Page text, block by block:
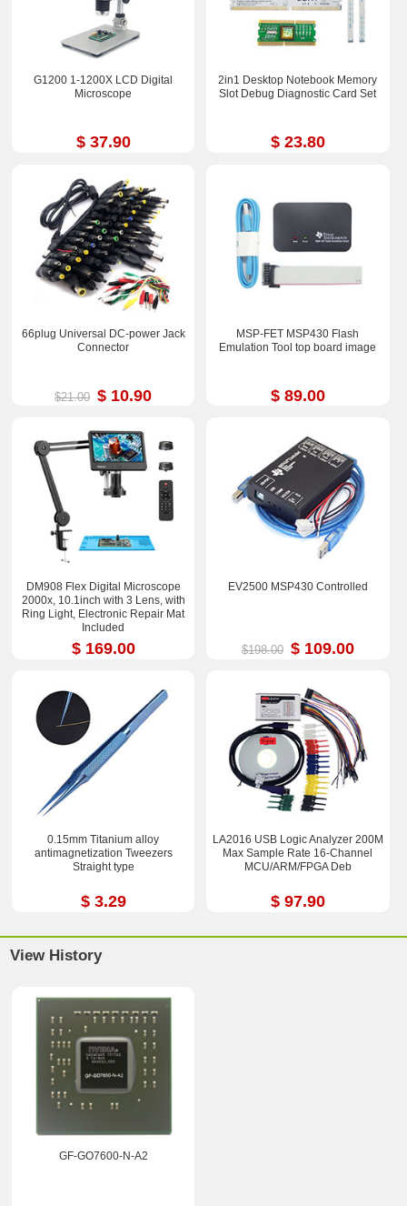
G1200 1-1200X LCD Digital
Microscope
$ 37.90
2in1 Desktop Notebook Memory
Slot Debug Diagnostic Card Set
$ 23.80
66plug Universal DC-power Jack
Connector
$21.00 $ 10.90
MSP-FET MSP430 Flash
Emulation Tool top board image
$ 89.00
DM908 Flex Digital Microscope
2000x, 10.1inch with 3 Lens, with
Ring Light, Electronic Repair Mat
Included
$ 169.00
EV2500 MSP430 Controlled
$198.00 $ 109.00
0.15mm Titanium alloy
antimagnetization Tweezers
Straight type
$ 3.29
LA2016 USB Logic Analyzer 200M
Max Sample Rate 16-Channel
MCU/ARM/FPGA Deb
$ 97.90
View History
GF-GO7600-N-A2